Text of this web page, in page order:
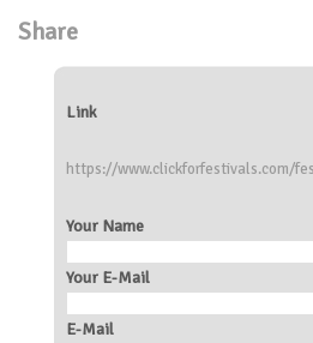
Share
Link
https://www.clickforfestivals.com/
Your Name
Your E-Mail
E-Mail